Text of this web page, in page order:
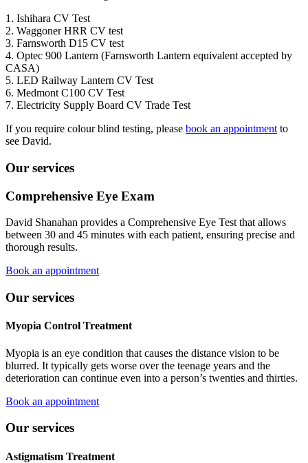
1. Ishihara CV Test
2. Waggoner HRR CV test
3. Farnsworth D15 CV test
4. Optec 900 Lantern (Farnsworth Lantern equivalent accepted by
CASA)
5. LED Railway Lantern CV Test
6. Medmont C100 CV Test
7. Electricity Supply Board CV Trade Test
If you require colour blind testing, please book an appointment to
see David.
Our services
Comprehensive Eye Exam
David Shanahan provides a Comprehensive Eye Test that allows
between 30 and 45 minutes with each patient, ensuring precise and
thorough results.
Book an appointment
Our services
Myopia Control Treatment
Myopia is an eye condition that causes the distance vision to be
blurred. It typically gets worse over the teenage years and the
deterioration can continue even into a person’s twenties and thirties.
Book an appointment
Our services
Astigmatism Treatment